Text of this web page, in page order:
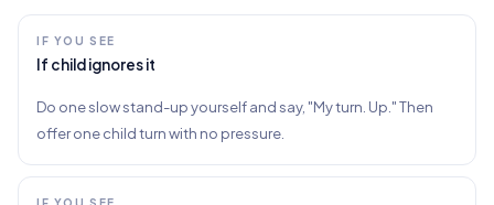
IF YOU SEE
If child ignores it
Do one slow stand-up yourself and say, "My turn. Up." Then
offer one child turn with no pressure.